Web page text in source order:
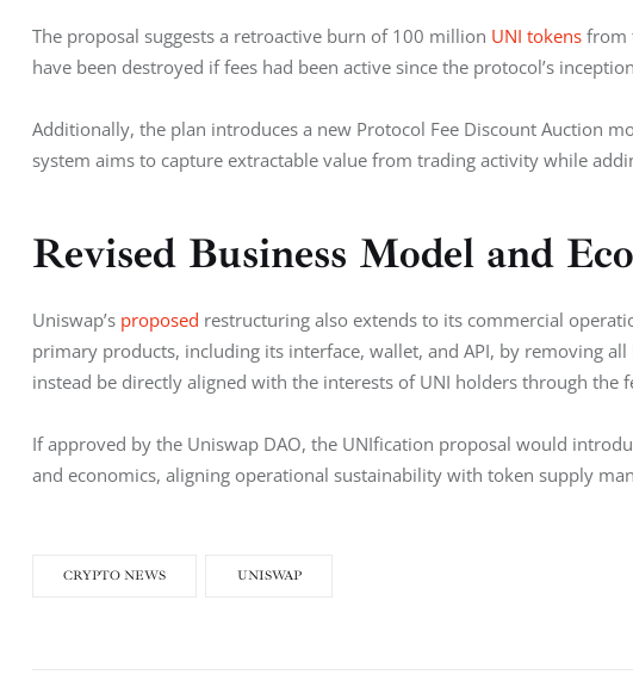
The proposal suggests a retroactive burn of 100 million UNI tokens from
have been destroyed if fees had been active since the protocol’s
Additionally, the plan introduces a new Protocol Fee Discount Auction
system aims to capture extractable value from trading activity while
Revised Business Model and
Uniswap’s proposed restructuring also extends to its commercial
primary products, including its interface, wallet, and API, by removing
instead be directly aligned with the interests of UNI holders through the
If approved by the Uniswap DAO, the UNIfication proposal would
and economics, aligning operational sustainability with token supply
CRYPTO NEWS UNISWAP